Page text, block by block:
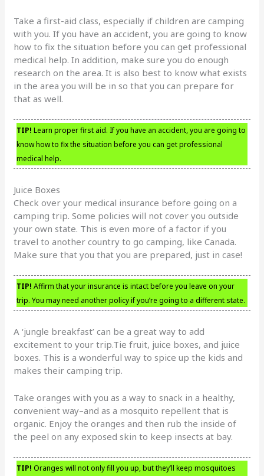
Take a first-aid class, especially if children are camping
with you. If you have an accident, you are going to know
how to fix the situation before you can get professional
medical help. In addition, make sure you do enough
research on the area. It is also best to know what exists
in the area you will be in so that you can prepare for
that as well.
TIP! Learn proper first aid. If you have an accident, you are going to
know how to fix the situation before you can get professional
medical help.
Juice Boxes
Check over your medical insurance before going on a
camping trip. Some policies will not cover you outside
your own state. This is even more of a factor if you
travel to another country to go camping, like Canada.
Make sure that you that you are prepared, just in case!
TIP! Affirm that your insurance is intact before you leave on your
trip. You may need another policy if you’re going to a different state.
A ‘jungle breakfast’ can be a great way to add
excitement to your trip.Tie fruit, juice boxes, and juice
boxes. This is a wonderful way to spice up the kids and
makes their camping trip.
Take oranges with you as a way to snack in a healthy,
convenient way–and as a mosquito repellent that is
organic. Enjoy the oranges and then rub the inside of
the peel on any exposed skin to keep insects at bay.
TIP! Oranges will not only fill you up, but they’ll keep mosquitoes